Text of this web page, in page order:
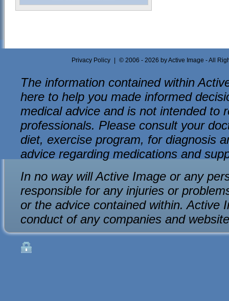
Privacy Policy | © 2006 - 2026 by Active Image - All
The information contained within
here to help you made informed
medical advice and is not intended to
professionals. Please consult your
diet, exercise program, for diagnosis
advice regarding medications and
In no way will Active Image or any
responsible for any injuries or
or the advice contained within. Active
conduct of any companies and